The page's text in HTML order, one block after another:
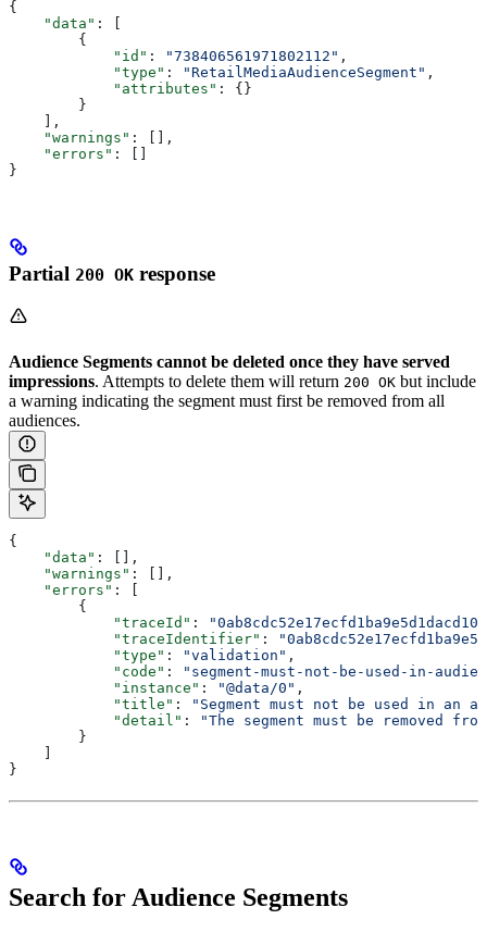
{
    "data"
: [
        {
            "id"
: "738406561971802112" ,
            "type"
: "RetailMediaAudienceSegment" ,
            "attributes"
: {}
        }
    ],
    "warnings"
: [],
    "errors"
: []
}
Partial 200 OK response
Audience Segments cannot be deleted once they have served
impressions. Attempts to delete them will return 200 OK but include
a warning indicating the segment must first be removed from all
audiences.
{
    "data"
: [],
    "warnings"
: [],
    "errors"
: [
        {
            "traceId"
:
            "traceIdentifier"
:
            "type"
: "validation" ,
            "code"
:
"segment-must-not-be-used-in-
            "instance"
: "@data/0" ,
            "title"
:
"Segment must not be used in an
            "detail"
:
"The segment must be removed
        }
}
Search for Audience Segments